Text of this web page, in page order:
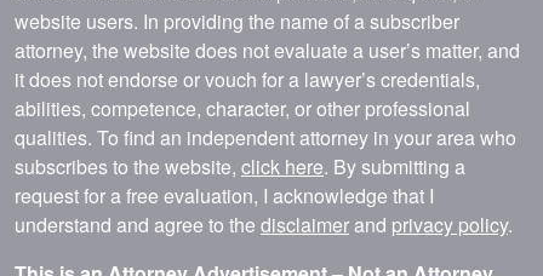
website users. In providing the name of a subscriber
attorney, the website does not evaluate a user’s matter, and
it does not endorse or vouch for a lawyer’s credentials,
abilities, competence, character, or other professional
qualities. To find an independent attorney in your area who
subscribes to the website, click here. By submitting a
request for a free evaluation, I acknowledge that I
understand and agree to the disclaimerand privacy policy.